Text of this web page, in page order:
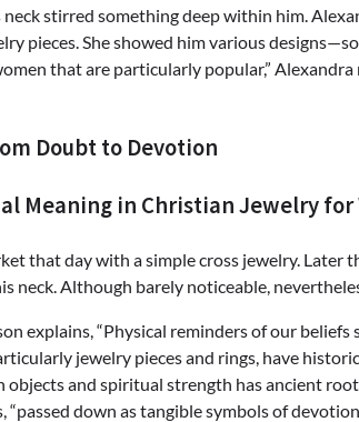
stirred something deep within him.
pieces. She showed him various
that are particularly popular,”
Doubt to Devotion
Meaning in Christian Jewelry for
that day with a simple cross jewelry. Later
neck. Although barely noticeable,
explains, “Physical reminders of our
jewelry pieces and rings, have
objects and spiritual strength has ancient
“passed down as tangible symbols of